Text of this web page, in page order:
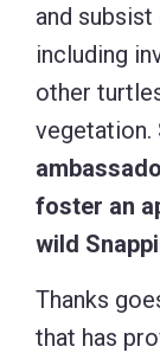
and
including
other
vegetation.
foster an
wild
Thanks
that has